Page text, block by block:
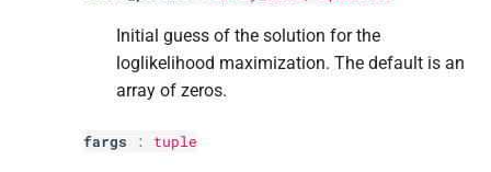
Initial guess of the solution for the
loglikelihood maximization. The default is an
array of zeros.
fargs : tuple